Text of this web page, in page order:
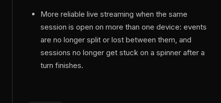
More reliable live streaming when the same
session is open on more than one device: events
are no longer split or lost between them, and
sessions no longer get stuck on a spinner after a
turn finishes.